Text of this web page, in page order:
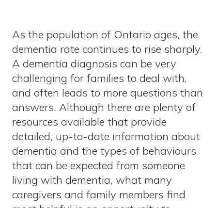
As the population of Ontario ages, the
dementia rate continues to rise sharply.
A dementia diagnosis can be very
challenging for families to deal with,
and often leads to more questions than
answers. Although there are plenty of
resources available that provide
detailed, up-to-date information about
dementia and the types of behaviours
that can be expected from someone
living with dementia, what many
caregivers and family members find